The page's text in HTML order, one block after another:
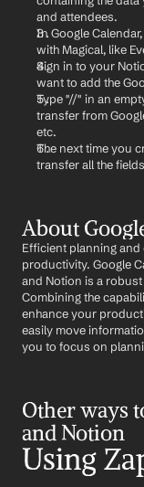
and attendees.
In Google
with Magical, like
Sign in to your
want to add the
Type "//" in an
transfer from
etc.
The next time you
transfer all the
About
Efficient planning
productivity. Google
and Notion is a
Combining the
enhance your
easily move
you to focus on
Other ways
and Notion
Using